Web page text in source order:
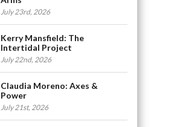
July 23rd, 2026
Kerry Mansfield: The
Intertidal Project
July 22nd, 2026
Claudia Moreno: Axes &
Power
July 21st, 2026